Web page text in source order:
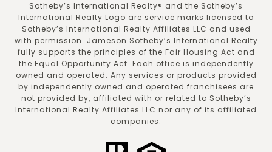
​​​​​Sotheby’s International Realty®️ and the Sotheby’s
International Realty Logo are service marks licensed to
Sotheby’s International Realty Affiliates LLC and used
with permission. Jameson Sotheby’s International Realty
fully supports the principles of the Fair Housing Act and
the Equal Opportunity Act. Each office is independently
owned and operated. Any services or products provided
by independently owned and operated franchisees are
not provided by, affiliated with or related to Sotheby’s
International Realty Affiliates LLC nor any of its affiliated
companies.